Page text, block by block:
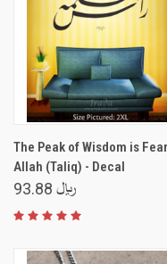
The Peak of Wisdom is
Allah (Taliq) - Decal
﷼ 93.88